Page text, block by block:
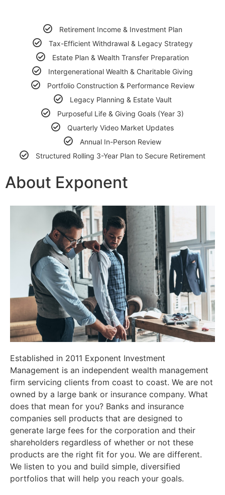
Retirement Income & Investment Plan
Tax-Efficient Withdrawal & Legacy Strategy
Estate Plan & Wealth Transfer Preparation
Intergenerational Wealth & Charitable Giving
Portfolio Construction & Performance Review
Legacy Planning & Estate Vault
Purposeful Life & Giving Goals (Year 3)
Quarterly Video Market Updates
Annual In-Person Review
Structured Rolling 3-Year Plan to Secure Retirement
About Exponent
Established in 2011 Exponent Investment
Management is an independent wealth management
firm servicing clients from coast to coast. We are not
owned by a large bank or insurance company. What
does that mean for you? Banks and insurance
companies sell products that are designed to
generate large fees for the corporation and their
shareholders regardless of whether or not these
products are the right fit for you. We are different.
We listen to you and build simple, diversified
portfolios that will help you reach your goals.